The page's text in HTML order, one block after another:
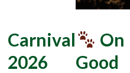
Carnival
2026
On
Good